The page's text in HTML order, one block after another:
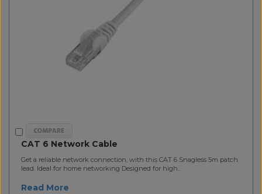
CAT 6 Network Cable
Get a reliable network connection, with this CAT 6 Snagless 5m patch
lead. Ideal for home networking Designed for high..
Read More